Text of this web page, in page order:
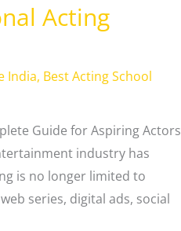
Acting
India, Best Acting School
Guide for Aspiring Actors
industry has
is no longer limited to
series, digital ads, social